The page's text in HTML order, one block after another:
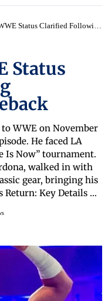
Clarified Following SmackDown Comeback
Status
WWE on November
He faced LA
Is Now” tournament.
walked in with
gear, bringing his
Return: Key Details …